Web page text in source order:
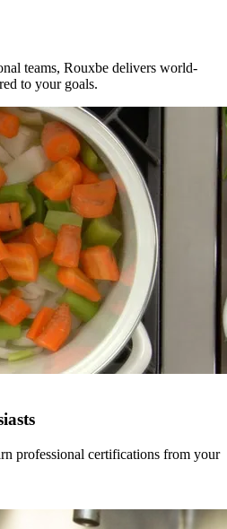
teams, Rouxbe delivers world-
to your goals.
professional certifications from your